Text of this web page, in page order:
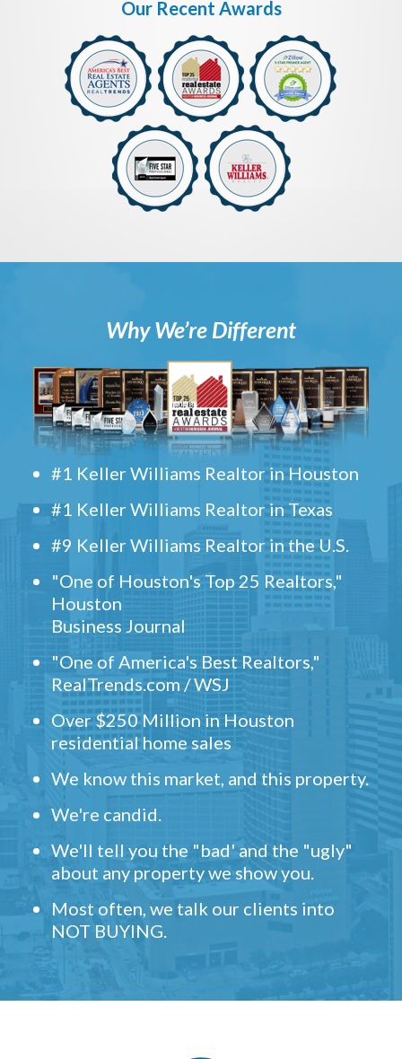
Our Recent Awards
Why We’re Different
#1 Keller Williams Realtor in Houston
#1 Keller Williams Realtor in Texas
#9 Keller Williams Realtor in the U.S.
"One of Houston's Top 25 Realtors,"
Houston
Business Journal
"One of America's Best Realtors,"
RealTrends.com / WSJ
Over $250 Million in Houston
residential home sales
We know this market, and this property.
We're candid.
We'll tell you the "bad' and the "ugly"
about any property we show you.
Most often, we talk our clients into
NOT BUYING.